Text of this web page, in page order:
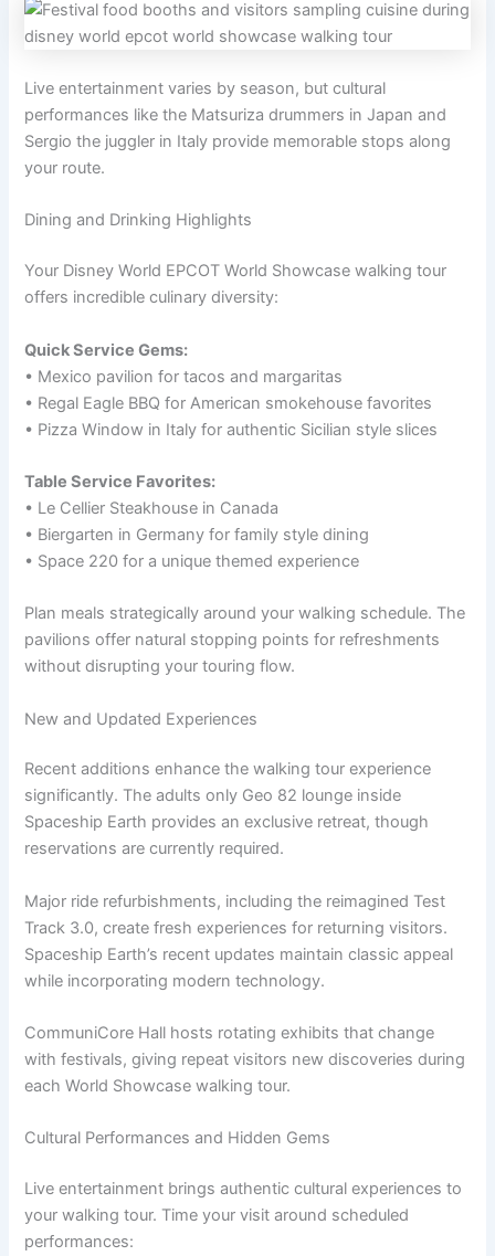
Live entertainment varies by season, but cultural
performances like the Matsuriza drummers in Japan and
Sergio the juggler in Italy provide memorable stops along
your route.
Dining and Drinking Highlights
Your Disney World EPCOT World Showcase walking tour
offers incredible culinary diversity:
Quick Service Gems:
• Mexico pavilion for tacos and margaritas
• Regal Eagle BBQ for American smokehouse favorites
• Pizza Window in Italy for authentic Sicilian style slices
Table Service Favorites:
• Le Cellier Steakhouse in Canada
• Biergarten in Germany for family style dining
• Space 220 for a unique themed experience
Plan meals strategically around your walking schedule. The
pavilions offer natural stopping points for refreshments
without disrupting your touring flow.
New and Updated Experiences
Recent additions enhance the walking tour experience
significantly. The adults only Geo 82 lounge inside
Spaceship Earth provides an exclusive retreat, though
reservations are currently required.
Major ride refurbishments, including the reimagined Test
Track 3.0, create fresh experiences for returning visitors.
Spaceship Earth’s recent updates maintain classic appeal
while incorporating modern technology.
CommuniCore Hall hosts rotating exhibits that change
with festivals, giving repeat visitors new discoveries during
each World Showcase walking tour.
Cultural Performances and Hidden Gems
Live entertainment brings authentic cultural experiences to
your walking tour. Time your visit around scheduled
performances: